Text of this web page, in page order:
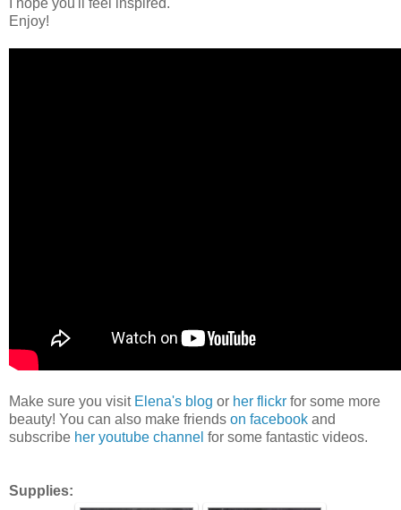
I hope you'll feel inspired.
Enjoy!
Make sure you visit Elena's blog or her flickr for some more
beauty! You can also make friends on facebook and
subscribe her youtube channel for some fantastic videos.
Supplies: